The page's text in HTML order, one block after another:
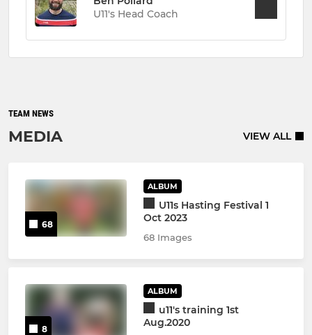
U11's Head Coach
TEAM NEWS
MEDIA VIEW ALL
68
ALBUM
U11s Hasting Festival 1
Oct 2023
68 Images
8
ALBUM
u11's training 1st
Aug.2020